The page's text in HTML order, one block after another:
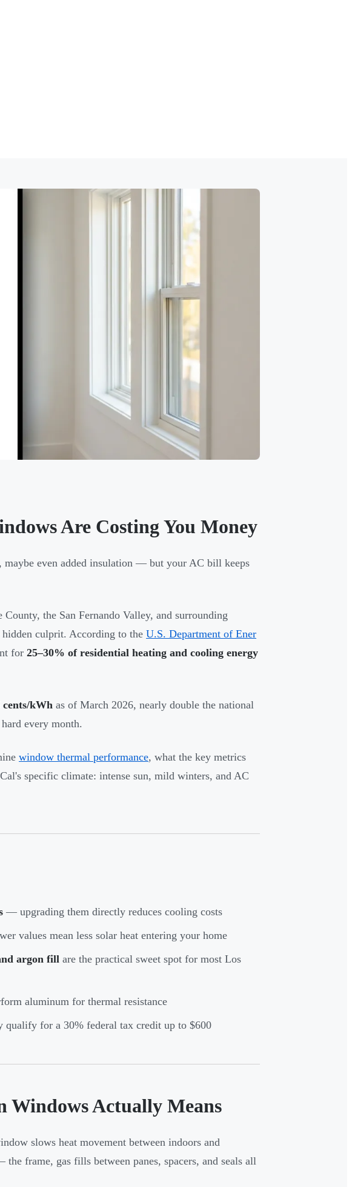
Are Costing You Money
maybe even added insulation — but your AC bill keeps
the San Fernando Valley, and surrounding
culprit. According to the U.S. Department of Ener
for 25–30% of residential heating and cooling energy
cents/kWh as of March 2026, nearly double the national
every month.
window thermal performance, what the key metrics
specific climate: intense sun, mild winters, and AC
— upgrading them directly reduces cooling costs
values mean less solar heat entering your home
argon fill are the practical sweet spot for most Los
aluminum for thermal resistance
qualify for a 30% federal tax credit up to $600
Actually Means
slows heat movement between indoors and
frame, gas fills between panes, spacers, and seals all